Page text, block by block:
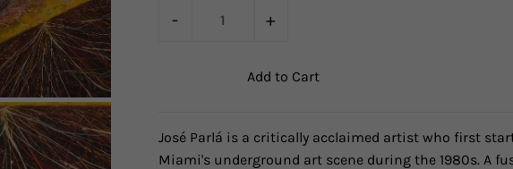
- +
José Parlá is a critically acclaimed artist who first
Miami's underground art scene during the 1980s. A